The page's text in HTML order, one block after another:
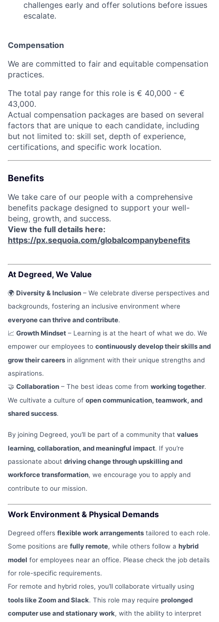
challenges early and offer solutions before issues
escalate.
Compensation
We are committed to fair and equitable compensation
practices.
The total pay range for this role is € 40,000 - €
43,000.
Actual compensation packages are based on several
factors that are unique to each candidate, including
but not limited to: skill set, depth of experience,
certifications, and specific work location.
Benefits
We take care of our people with a comprehensive
benefits package designed to support your well-
being, growth, and success.
View the full details here:
https://px.sequoia.com/globalcompanybenefits
At Degreed, We Value
🌍 Diversity & Inclusion – We celebrate diverse perspectives and
backgrounds, fostering an inclusive environment where
everyone can thrive and contribute.
📈 Growth Mindset – Learning is at the heart of what we do. We
empower our employees to continuously develop their skills and
grow their careers in alignment with their unique strengths and
aspirations.
🤝 Collaboration – The best ideas come from working together.
We cultivate a culture of open communication, teamwork, and
shared success.
By joining Degreed, you’ll be part of a community that values
learning, collaboration, and meaningful impact. If you’re
passionate about driving change through upskilling and
workforce transformation, we encourage you to apply and
contribute to our mission.
Work Environment & Physical Demands
Degreed offers flexible work arrangements tailored to each role.
Some positions are fully remote, while others follow a hybrid
model for employees near an office. Please check the job details
for role-specific requirements.
For remote and hybrid roles, you’ll collaborate virtually using
tools like Zoom and Slack. This role may require prolonged
computer use and stationary work, with the ability to interpret